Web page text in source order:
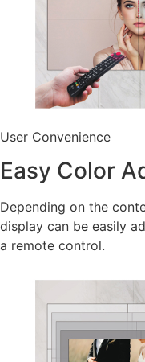
User Convenience
Easy Color
Depending on the
display can be easily
a remote control.